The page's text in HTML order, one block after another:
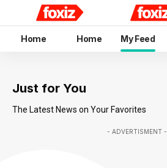
Home Home My Feed
Just for You
The Latest News on Your Favorites
- ADVERTISMENT -